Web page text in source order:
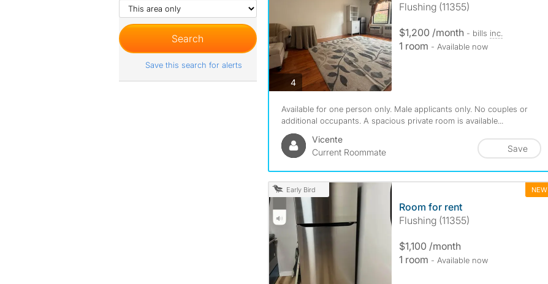
4photos
Flushing (11355)
$1,200 /month - bills inc.
1 room - Available now
Available for one person only. Male applicants only. No couples or
additional occupants. A spacious private room is available...
Vicente
Current Roommate
Save
Early Bird NEW
Room for rent
Flushing (11355)
$1,100 /month
1 room - Available now
Save this search for alerts